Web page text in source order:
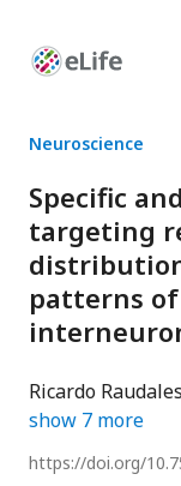
Enhanced
Neuroscience
Specific
targeting
patterns of
Ricardo Raudales
show 7 more
https://doi.org/